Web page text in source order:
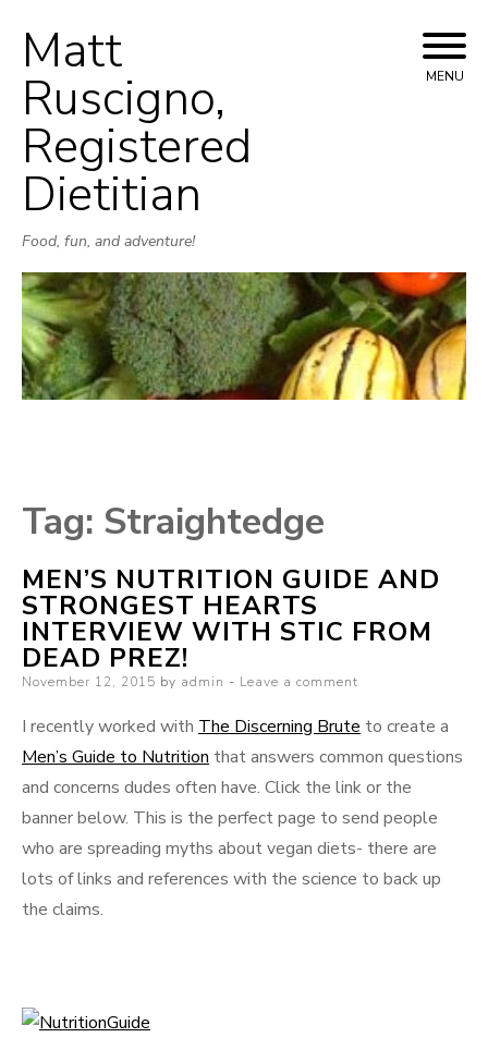
Matt
Ruscigno,
Registered
Dietitian
Food, fun, and adventure!
MENU
Tag: Straightedge
MEN’S NUTRITION GUIDE AND
STRONGEST HEARTS
INTERVIEW WITH STIC FROM
DEAD PREZ!
Posted
November 12, 2015 by admin Leave a comment
I recently worked with The Discerning Brute to create a
Men’s Guide to Nutrition that answers common questions
and concerns dudes often have. Click the link or the
banner below. This is the perfect page to send people
who are spreading myths about vegan diets- there are
lots of links and references with the science to back up
the claims.